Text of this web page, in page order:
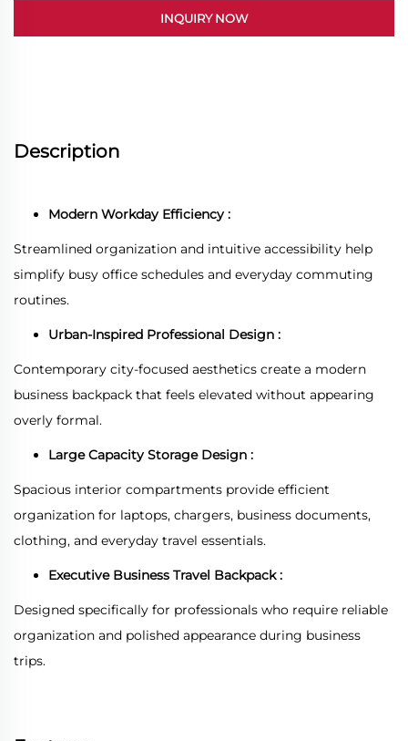
INQUIRY NOW
Description
Modern Workday Efficiency :
Streamlined organization and intuitive accessibility help
simplify busy office schedules and everyday commuting
routines.
Urban-Inspired Professional Design :
Contemporary city-focused aesthetics create a modern
business backpack that feels elevated without appearing
overly formal.
Large Capacity Storage Design :
Spacious interior compartments provide efficient
organization for laptops, chargers, business documents,
clothing, and everyday travel essentials.
Executive Business Travel Backpack :
Designed specifically for professionals who require reliable
organization and polished appearance during business
trips.